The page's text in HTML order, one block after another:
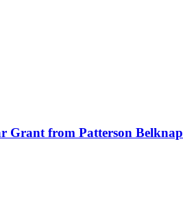
Grant from Patterson